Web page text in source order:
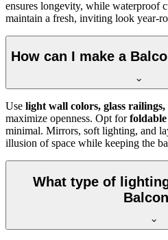
ensures longevity, while waterproof
maintain a fresh, inviting look year-
How can I make a
Use light wall colors, glass
maximize openness. Opt for
minimal. Mirrors, soft lighting, and
illusion of space while keeping the
What type of